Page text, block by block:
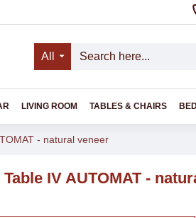
All
LIVING ROOM TABLES & CHAIRS
- natural veneer
IV AUTOMAT -